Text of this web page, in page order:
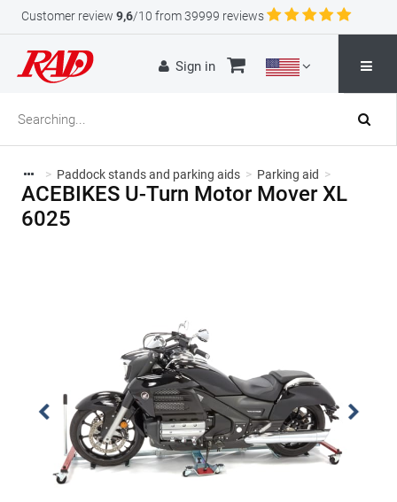
Customer review 9,6/10 from 39999 reviews
Sign in
> Paddock stands and parking aids > Parking aid >
ACEBIKES U-Turn Motor Mover XL
6025